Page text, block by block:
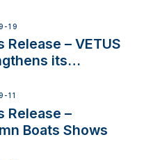
System for
19
Release – VETUS
its
with new
appointment
11
Release –
Boats Shows